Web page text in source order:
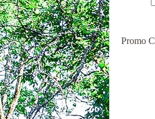
Promo